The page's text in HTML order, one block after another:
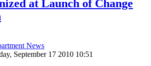
at Launch of Change
News
September 17 2010 10:51